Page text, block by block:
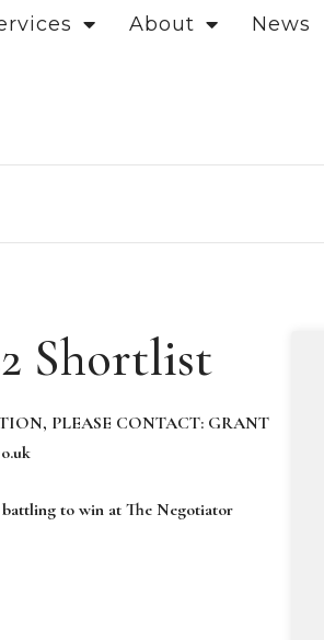
About News
Shortlist
PLEASE CONTACT: GRANT
battling to win at The Negotiator